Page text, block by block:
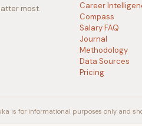
most.
Career
Compass
Salary FAQ
Journal
Methodology
Data Sources
Pricing
is for informational purposes only and